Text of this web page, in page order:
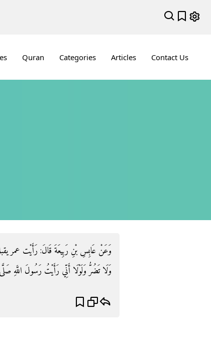
Quran Categories Articles Contact Us
وَعَنْ عَابِسِ بْنِ رَبِيعَةَ قَالَ: رَأَيْت عمر
وَلَا تَضُرُّ وَلَوْلَا أَنِّي رَأَيْتُ رَسُولَ اللَّهِ